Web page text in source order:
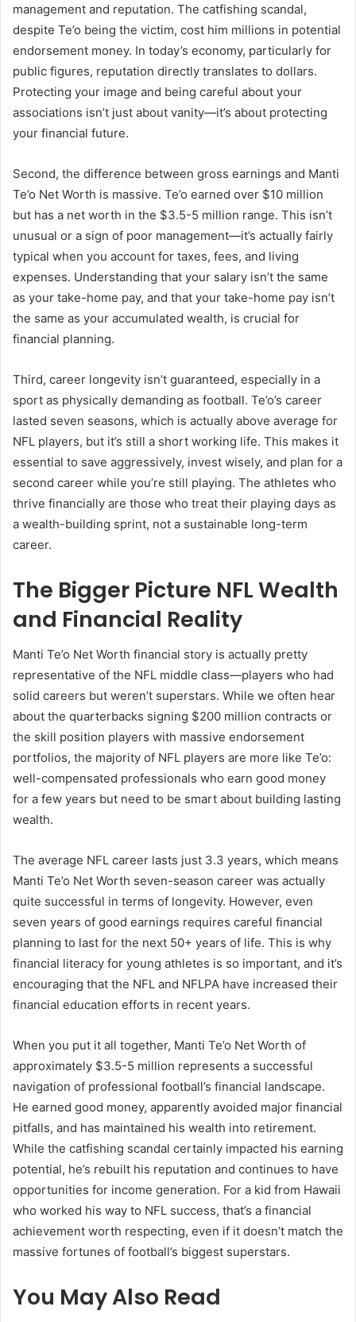
management and reputation. The catfishing scandal,
despite Te’o being the victim, cost him millions in potential
endorsement money. In today’s economy, particularly for
public figures, reputation directly translates to dollars.
Protecting your image and being careful about your
associations isn’t just about vanity—it’s about protecting
your financial future.
Second, the difference between gross earnings and Manti
Te’o Net Worth is massive. Te’o earned over $10 million
but has a net worth in the $3.5-5 million range. This isn’t
unusual or a sign of poor management—it’s actually fairly
typical when you account for taxes, fees, and living
expenses. Understanding that your salary isn’t the same
as your take-home pay, and that your take-home pay isn’t
the same as your accumulated wealth, is crucial for
financial planning.
Third, career longevity isn’t guaranteed, especially in a
sport as physically demanding as football. Te’o’s career
lasted seven seasons, which is actually above average for
NFL players, but it’s still a short working life. This makes it
essential to save aggressively, invest wisely, and plan for a
second career while you’re still playing. The athletes who
thrive financially are those who treat their playing days as
a wealth-building sprint, not a sustainable long-term
career.
The Bigger Picture NFL Wealth
and Financial Reality
Manti Te’o Net Worth financial story is actually pretty
representative of the NFL middle class—players who had
solid careers but weren’t superstars. While we often hear
about the quarterbacks signing $200 million contracts or
the skill position players with massive endorsement
portfolios, the majority of NFL players are more like Te’o:
well-compensated professionals who earn good money
for a few years but need to be smart about building lasting
wealth.
The average NFL career lasts just 3.3 years, which means
Manti Te’o Net Worth seven-season career was actually
quite successful in terms of longevity. However, even
seven years of good earnings requires careful financial
planning to last for the next 50+ years of life. This is why
financial literacy for young athletes is so important, and it’s
encouraging that the NFL and NFLPA have increased their
financial education efforts in recent years.
When you put it all together, Manti Te’o Net Worth of
approximately $3.5-5 million represents a successful
navigation of professional football’s financial landscape.
He earned good money, apparently avoided major financial
pitfalls, and has maintained his wealth into retirement.
While the catfishing scandal certainly impacted his earning
potential, he’s rebuilt his reputation and continues to have
opportunities for income generation. For a kid from Hawaii
who worked his way to NFL success, that’s a financial
achievement worth respecting, even if it doesn’t match the
massive fortunes of football’s biggest superstars.
You May Also Read